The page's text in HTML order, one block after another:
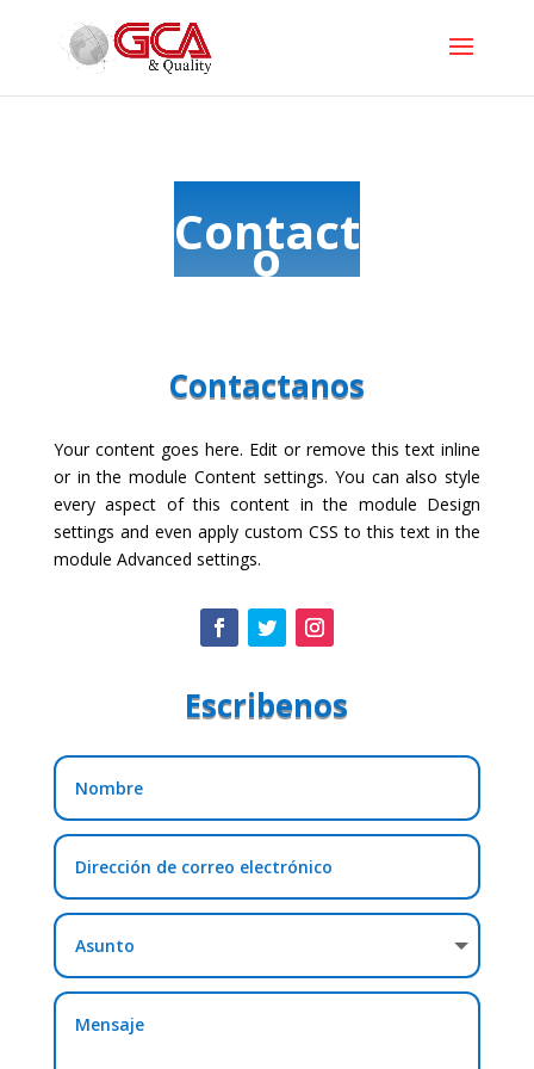
Contact
o
Contactanos
Your content goes here. Edit or remove this text inline
or in the module Content settings. You can also style
every aspect of this content in the module Design
settings and even apply custom CSS to this text in the
module Advanced settings.
Escribenos